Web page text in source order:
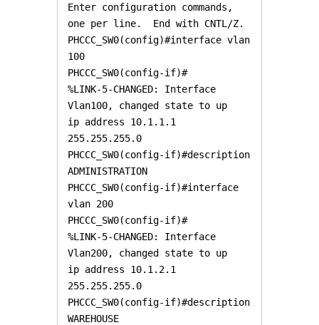
Enter configuration commands,
one per line.  End with CNTL/Z.
PHCCC_SW0(config)#interface vlan
100
PHCCC_SW0(config-if)#
%LINK-5-CHANGED: Interface
Vlan100, changed state to up
ip address 10.1.1.1
255.255.255.0
PHCCC_SW0(config-if)#description
ADMINISTRATION
PHCCC_SW0(config-if)#interface
vlan 200
PHCCC_SW0(config-if)#
%LINK-5-CHANGED: Interface
Vlan200, changed state to up
ip address 10.1.2.1
255.255.255.0
PHCCC_SW0(config-if)#description
WAREHOUSE